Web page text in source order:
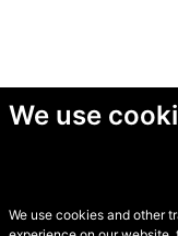
We use
We use cookies and other